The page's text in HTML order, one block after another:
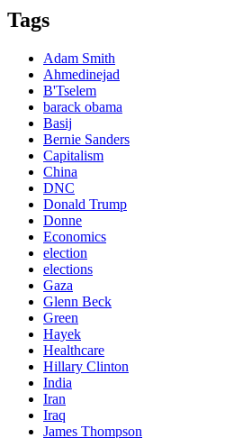
Tags
Adam Smith
Ahmedinejad
B'Tselem
barack obama
Basij
Bernie Sanders
Capitalism
China
DNC
Donald Trump
Donne
Economics
election
elections
Gaza
Glenn Beck
Green
Hayek
Healthcare
Hillary Clinton
India
Iran
Iraq
James Thompson